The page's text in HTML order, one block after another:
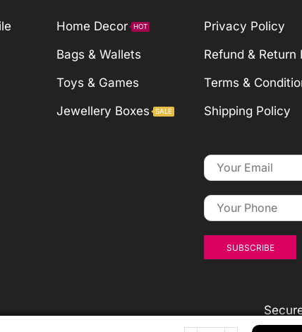
Home Decor HOT
Bags & Wallets
Toys & Games
Jewellery Boxes
SALE
Privacy Policy
Refund & Return
Terms &
Shipping Policy